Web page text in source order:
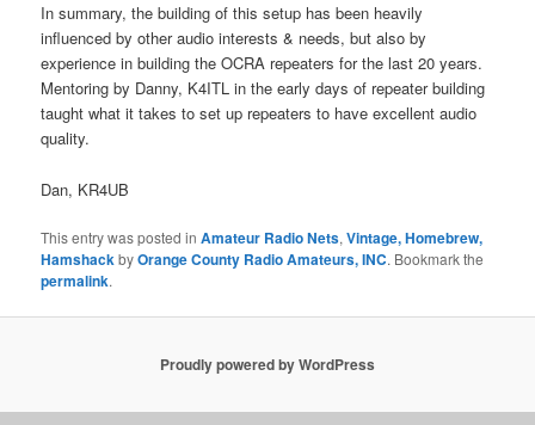
In summary, the building of this setup has been heavily
influenced by other audio interests & needs, but also by
experience in building the OCRA repeaters for the last 20 years.
Mentoring by Danny, K4ITL in the early days of repeater building
taught what it takes to set up repeaters to have excellent audio
quality.
Dan, KR4UB
This entry was posted inAmateur Radio Nets,Vintage, Homebrew,
HamshackbyOrange County Radio Amateurs, INC. Bookmark the
permalink.
Proudly powered by WordPress